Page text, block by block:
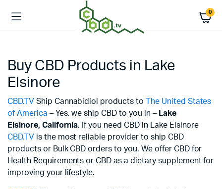
0
Buy CBD Products in Lake
Elsinore
CBD.TV Ship Cannabidiol products to
The United States
of America – Yes, we ship CBD to you in – Lake
Elsinore, California. If you need CBD in Lake Elsinore
CBD.TV is the most reliable provider to ship CBD
products or Bulk CBD orders to you. We offer CBD for
Health Requirements or CBD as a dietary supplement for
improving your lifestyle.